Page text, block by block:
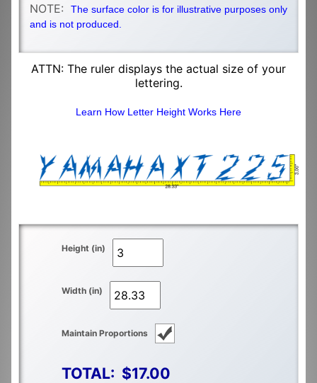
NOTE:The surface color is for illustrative purposes only
and is not produced.
ATTN: The ruler displays the actual size of your
lettering.
Learn How Letter Height Works Here
Height (in)
Width (in)
Maintain Proportions
TOTAL: $17.00